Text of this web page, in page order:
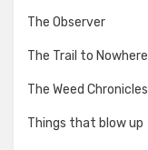
The Observer
The Trail to Nowhere
The Weed Chronicles
Things that blow up